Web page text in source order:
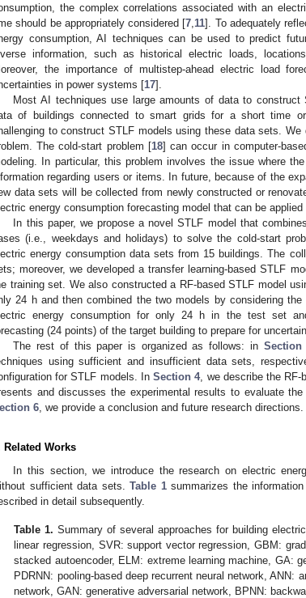
the complex correlations associated with an
should be appropriately considered [7 11]. To adequately
consumption, AI techniques can be used to predict
information, such as historical electric loads,
the importance of multistep-ahead electric load
in power systems [17].
Most AI techniques use large amounts of data to
of buildings connected to smart grids for a short time
to construct STLF models using these data sets.
The cold-start problem [18] can occur in computer-
In particular, this problem involves the issue where
regarding users or items. In future, because of the
data sets will be collected from newly constructed or
energy consumption forecasting model that can be applied
In this paper, we propose a novel STLF model that
(i.e., weekdays and holidays) to solve the cold-start
energy consumption data sets from 15 buildings. The
moreover, we developed a transfer learning-based STLF
training set. We also constructed a RF-based STLF model
24 h and then combined the two models by considering
energy consumption for only 24 h in the test set
(24 points) of the target building to prepare for
The rest of this paper is organized as follows: in Section
using sufficient and insufficient data sets,
for STLF models. InSection 4, we describe the RF-
and discusses the experimental results to evaluate
6 , we provide a conclusion and future research directions.
Related Works
In this section, we introduce the research on electric
sufficient data sets. Table 1summarizes the
in detail subsequently.
Table 1. Summary of several approaches for building
linear regression, SVR: support vector regression, GBM:
stacked autoencoder, ELM: extreme learning machine, GA:
PDRNN: pooling-based deep recurrent neural network, ANN:
network, GAN: generative adversarial network, BPNN: